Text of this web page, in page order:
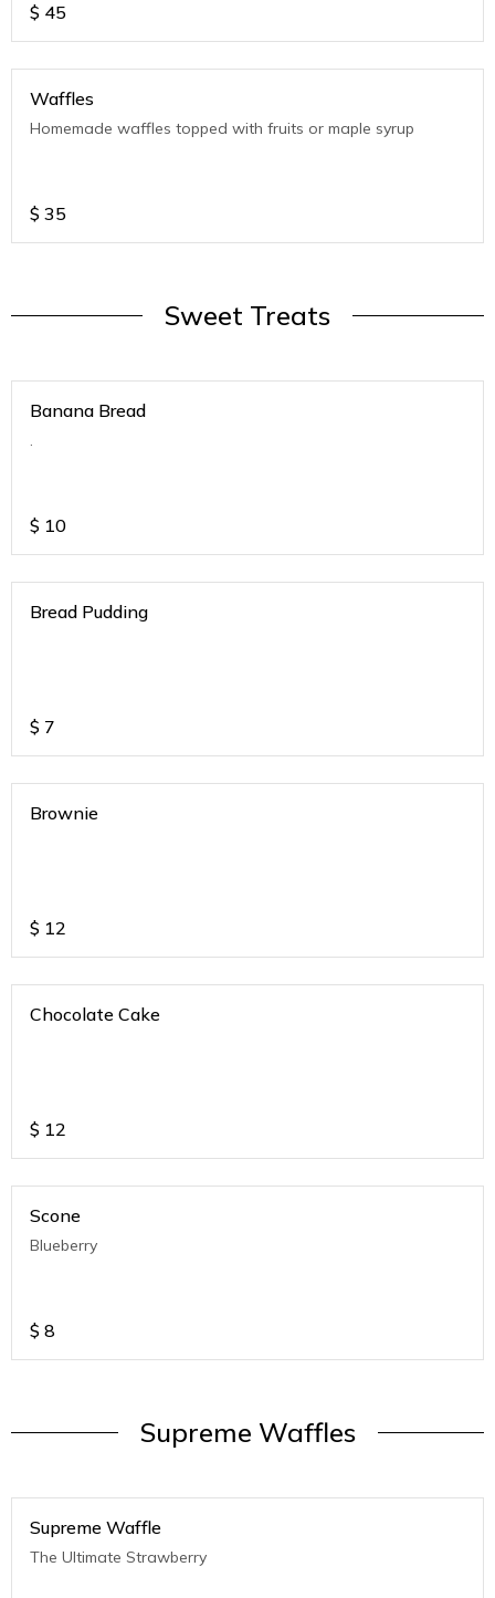
$ 45
Waffles
Homemade waffles topped with fruits or maple syrup
$ 35
Sweet Treats
Banana Bread
.
$ 10
Bread Pudding
$ 7
Brownie
$ 12
Chocolate Cake
$ 12
Scone
Blueberry
$ 8
Supreme Waffles
Supreme Waffle
The Ultimate Strawberry